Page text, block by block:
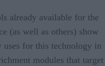
already available for the
(as well as others) show
for this technology in
modules that target